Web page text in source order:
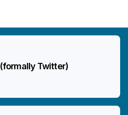
(formally Twitter)